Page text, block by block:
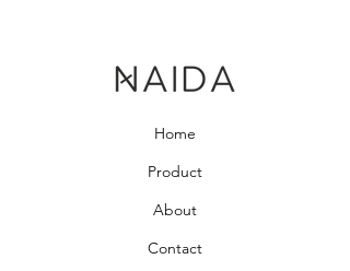
Home
Product
About
Contact